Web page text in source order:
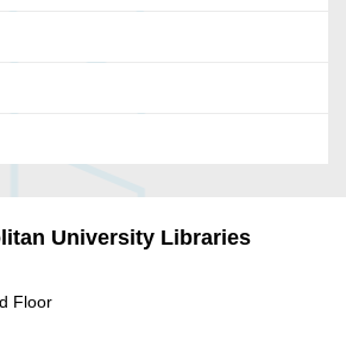
University Libraries
Floor